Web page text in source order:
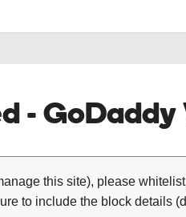
-
this site), please
to include the block details